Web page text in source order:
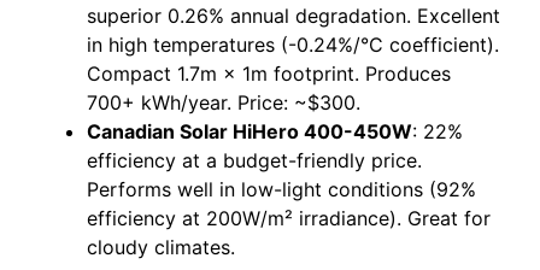
superior 0.26% annual degradation. Excellent
in high temperatures (-0.24%/°C coefficient).
Compact 1.7m × 1m footprint. Produces
700+ kWh/year. Price: ~$300.
Canadian Solar HiHero 400-450W: 22%
efficiency at a budget-friendly price.
Performs well in low-light conditions (92%
efficiency at 200W/m² irradiance). Great for
cloudy climates.